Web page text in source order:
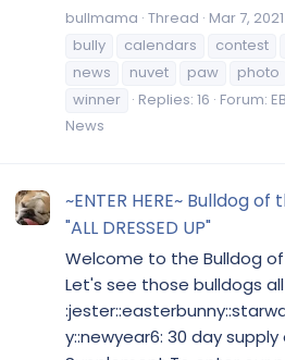
bullmama Thread Mar 7, 2021
bully
calendars contest
news
nuvet paw photo
winner
Replies: 16 Forum:
News
~ENTER HERE~ Bulldog
"ALL DRESSED UP"
Welcome to the Bulldog
Let's see those bulldogs
y::newyear6: 30 day supply